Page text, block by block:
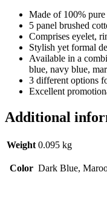
Made of 100% pure
5 panel brushed
Comprises eyelet,
Stylish yet formal
Available in a
blue, navy blue,
3 different options
Excellent
Additional
Weight 0.095 kg
Color Dark Blue,